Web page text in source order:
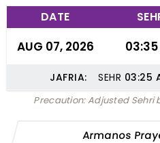
DATE
AUG 07, 2026 03:35
JAFRIA: SEHR 03:25
Precaution: Adjusted Sehri
Armanos